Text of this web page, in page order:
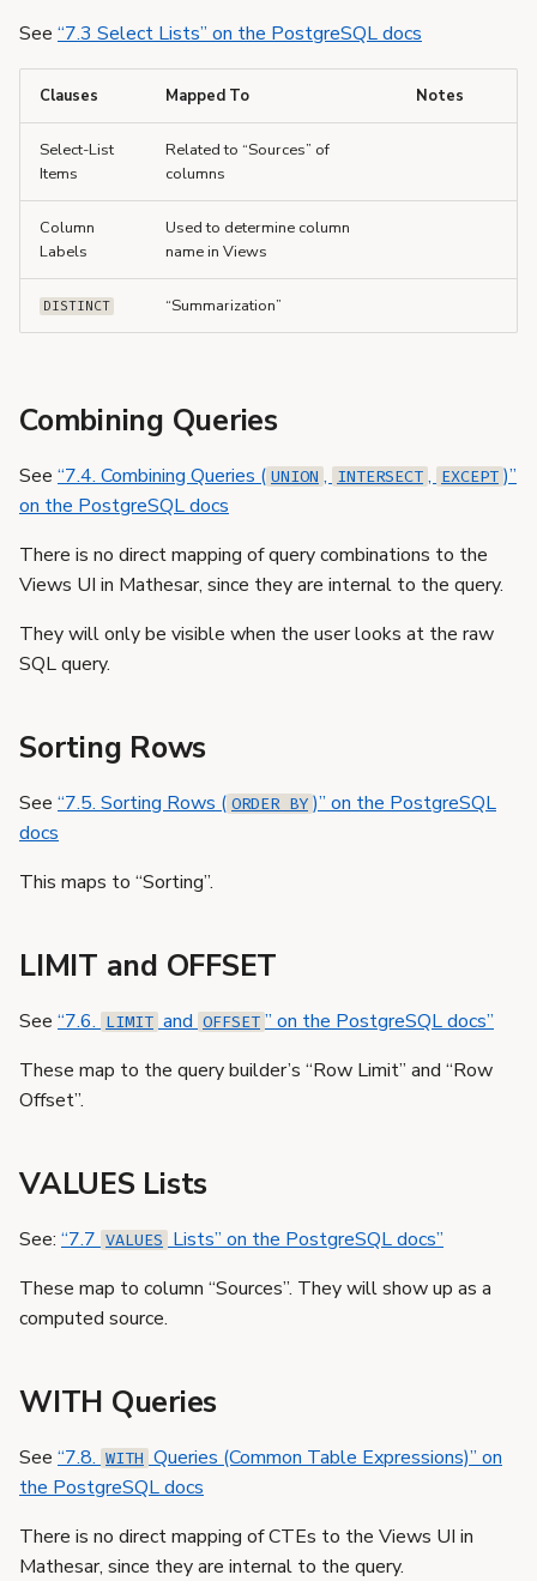
See “7.3 Select Lists” on the PostgreSQL docs
Clauses Mapped To Notes
Select-List
Items
Related to “Sources” of
columns
Column
Labels
Used to determine column
name in Views
DISTINCT “Summarization”
Combining Queries
See “7.4. Combining Queries ( UNION , INTERSECT , EXCEPT )”
on the PostgreSQL docs
There is no direct mapping of query combinations to the
Views UI in Mathesar, since they are internal to the query.
They will only be visible when the user looks at the raw
SQL query.
Sorting Rows
See “7.5. Sorting Rows ( ORDER BY )” on the PostgreSQL
docs
This maps to “Sorting”.
LIMIT and OFFSET
See “7.6. LIMIT and OFFSET ” on the PostgreSQL docs”
These map to the query builder’s “Row Limit” and “Row
Offset”.
VALUES Lists
See: “7.7 VALUES Lists” on the PostgreSQL docs”
These map to column “Sources”. They will show up as a
computed source.
WITH Queries
See “7.8. WITH Queries (Common Table Expressions)” on
the PostgreSQL docs
There is no direct mapping of CTEs to the Views UI in
Mathesar, since they are internal to the query.